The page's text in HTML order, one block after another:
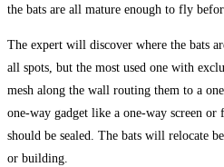
the bats are all mature enough to fly
The expert will discover where the bats
all spots, but the most used one with
mesh along the wall routing them to a
one-way gadget like a one-way screen
should be sealed. The bats will relocate
or building.